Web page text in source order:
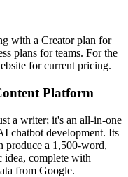
with a Creator plan for
plans for teams. For the
for current pricing.
Platform
a writer; it's an all-in-one
chatbot development. Its
produce a 1,500-word,
idea, complete with
from Google.